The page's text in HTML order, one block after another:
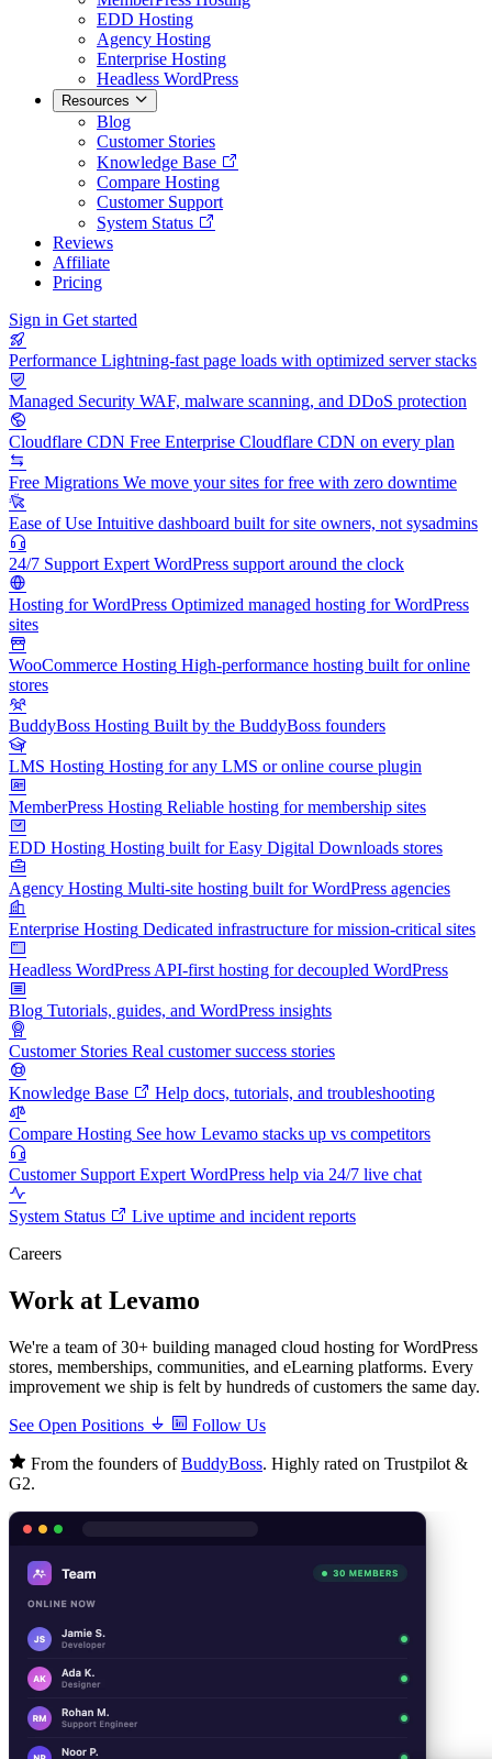
EDD Hosting
Agency Hosting
Enterprise Hosting
Headless WordPress
Resources
Blog
Customer Stories
Knowledge Base
Compare Hosting
Customer Support
System Status
Reviews
Affiliate
Pricing
Sign in Get started
Performance Lightning-fast page loads with optimized server stacks
Managed Security WAF, malware scanning, and DDoS protection
Cloudflare CDN Free Enterprise Cloudflare CDN on every plan
Free Migrations We move your sites for free with zero downtime
Ease of Use Intuitive dashboard built for site owners, not sysadmins
24/7 Support Expert WordPress support around the clock
Hosting for WordPress Optimized managed hosting for WordPress
sites
WooCommerce Hosting High-performance hosting built for online
stores
BuddyBoss Hosting Built by the BuddyBoss founders
LMS Hosting Hosting for any LMS or online course plugin
MemberPress Hosting Reliable hosting for membership sites
EDD Hosting Hosting built for Easy Digital Downloads stores
Agency Hosting Multi-site hosting built for WordPress agencies
Enterprise Hosting Dedicated infrastructure for mission-critical sites
Headless WordPress API-first hosting for decoupled WordPress
Blog Tutorials, guides, and WordPress insights
Customer Stories Real customer success stories
Knowledge Base Help docs, tutorials, and troubleshooting
Compare Hosting See how Levamo stacks up vs competitors
Customer Support Expert WordPress help via 24/7 live chat
System Status
Live uptime and incident reports
Careers
Work at Levamo
We're a team of 30+ building managed cloud hosting for WordPress
stores, memberships, communities, and eLearning platforms. Every
improvement we ship is felt by hundreds of customers the same day.
See Open Positions Follow Us
From the founders ofBuddyBoss. Highly rated on Trustpilot &
G2.